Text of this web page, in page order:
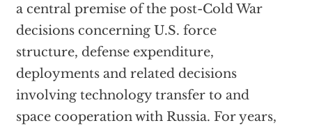
a central premise of the post-Cold War
decisions concerning U.S. force
structure, defense expenditure,
deployments and related decisions
involving technology transfer to and
space cooperation with Russia. For years,